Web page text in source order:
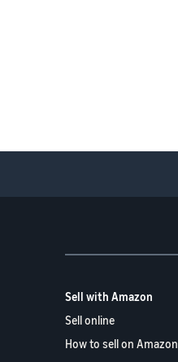
Sell with Amazon
Sell online
How to sell on Amazon